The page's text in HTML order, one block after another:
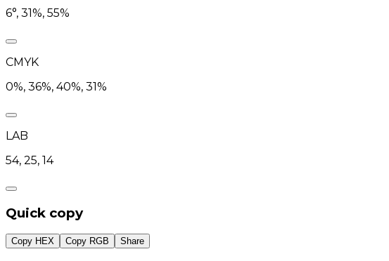
6°, 31%, 55%
CMYK
0%, 36%, 40%, 31%
LAB
54, 25, 14
Quick copy
Copy HEX Copy RGB Share